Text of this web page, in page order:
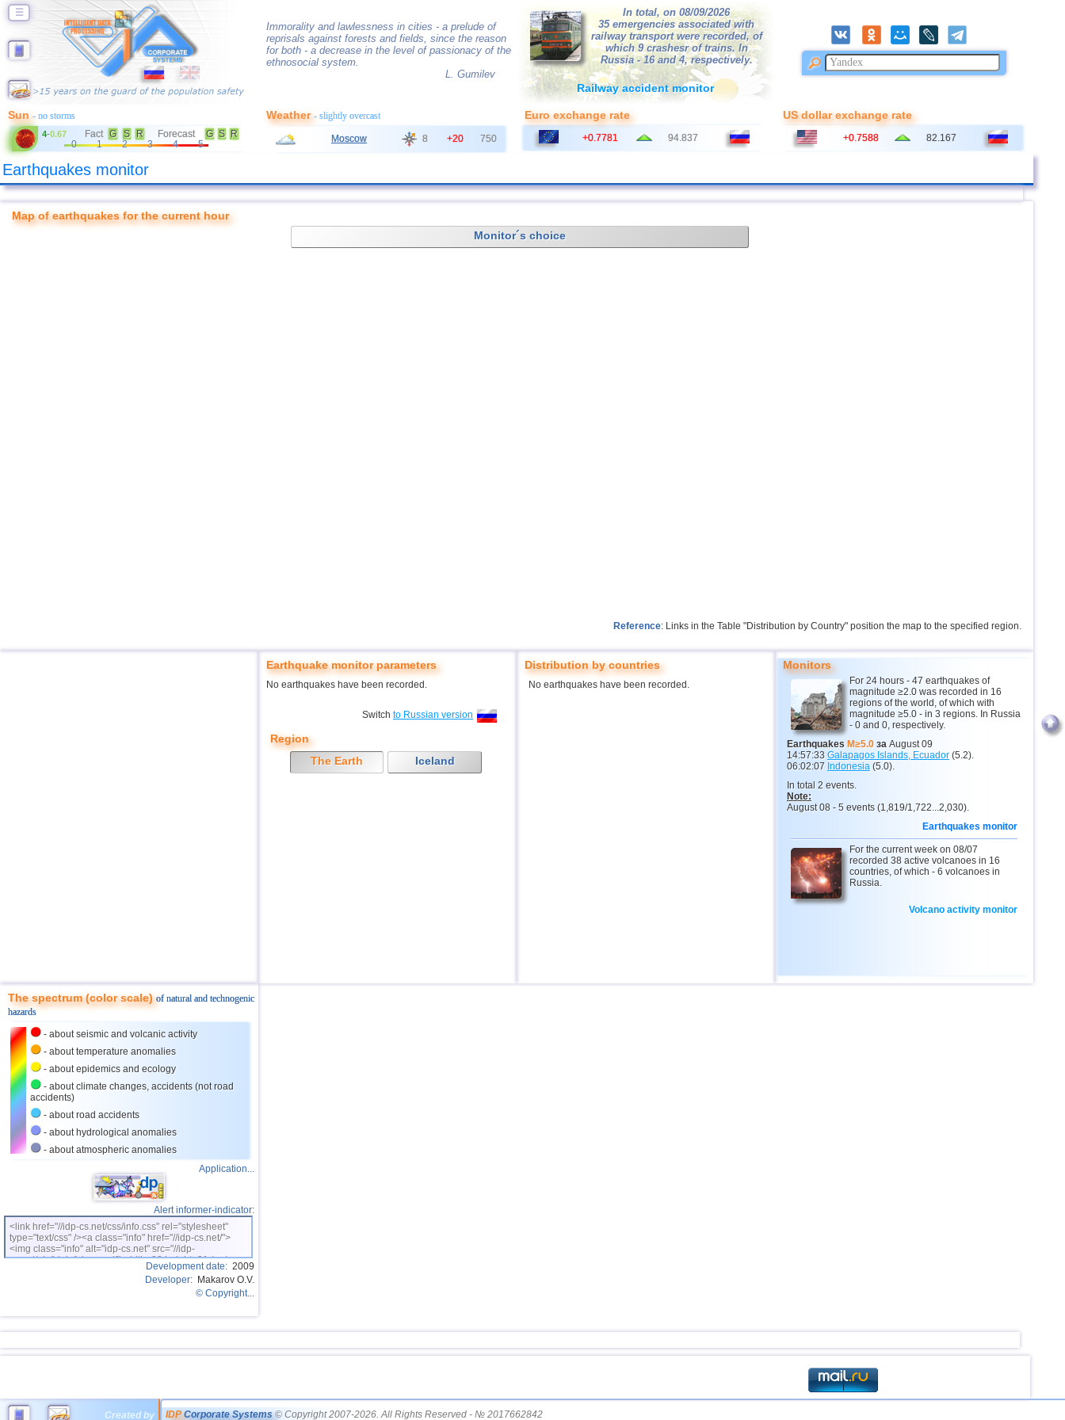
☰
Immorality and lawlessness in cities - a prelude of
reprisals against forests and fields, since the reason
for both - a decrease in the level of passionacy of the
ethnosocial system.
L. Gumilev
In total, on 08/09/2026
35 emergencies associated with
railway transport were recorded, of
which 9 crashesr of trains. In
Russia - 16 and 4, respectively.
Railway accident monitor
Sun- no storms
4-0.67 Fact G S R Forecast G S
R
0
1 2 3 4 5
Weather- slightly overcast
Moscow 8 +20 750
Euro exchange rate
+0.7781 94.837
US dollar exchange rate
+0.7588 82.167
Earthquakes monitor
Map of earthquakes for the current hour
Monitor´s choice
Reference: Links in the Table "Distribution by Country" position the map to the specified region.
Earthquake monitor parameters
No earthquakes have been recorded.
Switch to Russian version
Region
The Earth
Iceland
Distribution by countries
No earthquakes have been recorded.
Monitors
For 24 hours - 47 earthquakes of
magnitude ≥2.0 was recorded in 16
regions of the world, of which with
magnitude ≥5.0 - in 3 regions. In Russia
- 0 and 0, respectively.
Earthquakes M≥5.0 за August 09
14:57:33 Galapagos Islands, Ecuador (5.2).
06:02:07 Indonesia (5.0).
In total 2 events.
Note:
August 08 - 5 events (1,819/1,722...2,030).
Earthquakes monitor
For the current week on 08/07
recorded 38 active volcanoes in 16
countries, of which - 6 volcanoes in
Russia.
Volcano activity monitor
The spectrum (color scale)of natural and technogenic
hazards
- about seismic and volcanic activity
- about temperature anomalies
- about epidemics and ecology
- about climate changes, accidents (not road
accidents)
- about road accidents
- about hydrological anomalies
- about atmospheric anomalies
Application...
Alert informer-indicator:
<link href="//idp-cs.net/css/info.css" rel="stylesheet"
type="text/css" /><a class="info" href="//idp-cs.net/">
<img class="info" alt="idp-cs.net" src="//idp-
cs.net/pix/idpinfok_sm.gif" width=88 height=31 /></a>
Development date: 2009
Developer: Makarov O.V.
© Copyright...
Created by IDP Corporate Systems © Copyright 2007-2026. All Rights Reserved - № 2017662842